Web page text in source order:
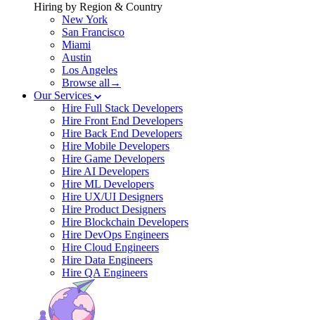
Hiring by Region & Country
New York
San Francisco
Miami
Austin
Los Angeles
Browse all→
Our Services
Hire Full Stack Developers
Hire Front End Developers
Hire Back End Developers
Hire Mobile Developers
Hire Game Developers
Hire AI Developers
Hire ML Developers
Hire UX/UI Designers
Hire Product Designers
Hire Blockchain Developers
Hire DevOps Engineers
Hire Cloud Engineers
Hire Data Engineers
Hire QA Engineers